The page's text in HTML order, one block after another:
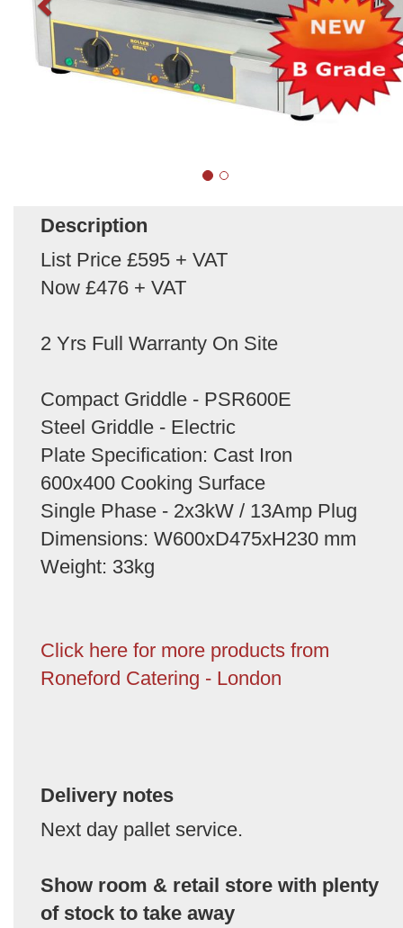
Description
List Price £595 + VAT
Now £476 + VAT
2 Yrs Full Warranty On Site
Compact Griddle - PSR600E
Steel Griddle - Electric
Plate Specification: Cast Iron
600x400 Cooking Surface
Single Phase - 2x3kW / 13Amp Plug
Dimensions: W600xD475xH230 mm
Weight: 33kg
Click here for more products from
Roneford Catering - London
Delivery notes
Next day pallet service.
Show room & retail store with plenty
of stock to take away